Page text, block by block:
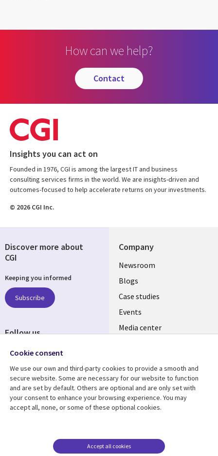
How can we help?
contact
Insights you can act on
Founded in 1976, CGI is among the largest IT and business
consulting services firms in the world. We are insights-driven and
outcomes-focused to help accelerate returns on your investments.
© 2026 CGI Inc.
Company
Useful
links
SECTIONS
EN
Newsroom
Blogs
Case studies
Events
Media center
Resource center
Library
MALAYSIA
Articles
Support
Legal
EN
Legal
Accessibility
Discover more about
CGI
Keeping you informed
Subscribe
Follow us
Cookie consent
We use our own and third-party cookies to provide a smooth and
secure website. Some are necessary for our website to function
and are set by default. Others are optional and are only set with
your consent to enhance your browsing experience. You may
accept all, none, or some of these optional cookies.
Accept all cookies